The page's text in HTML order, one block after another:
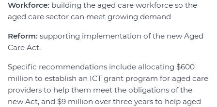
Workforce: building the aged care workforce so the
aged care sector can meet growing demand
Reform: supporting implementation of the new Aged
Care Act.
Specific recommendations include allocating $600
million to establish an ICT grant program for aged care
providers to help them meet the obligations of the
new Act, and $9 million over three years to help aged